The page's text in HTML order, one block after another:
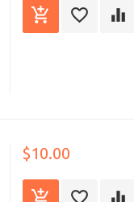
$10.00